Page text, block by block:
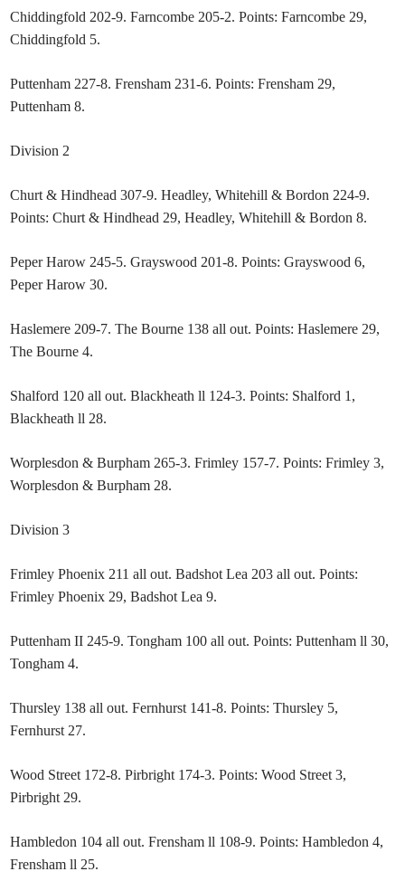
Chiddingfold 202-9. Farncombe 205-2. Points: Farncombe 29,
Chiddingfold 5.
Puttenham 227-8. Frensham 231-6. Points: Frensham 29,
Puttenham 8.
Division 2
Churt & Hindhead 307-9. Headley, Whitehill & Bordon 224-9.
Points: Churt & Hindhead 29, Headley, Whitehill & Bordon 8.
Peper Harow 245-5. Grayswood 201-8. Points: Grayswood 6,
Peper Harow 30.
Haslemere 209-7. The Bourne 138 all out. Points: Haslemere 29,
The Bourne 4.
Shalford 120 all out. Blackheath ll 124-3. Points: Shalford 1,
Blackheath ll 28.
Worplesdon & Burpham 265-3. Frimley 157-7. Points: Frimley 3,
Worplesdon & Burpham 28.
Division 3
Frimley Phoenix 211 all out. Badshot Lea 203 all out. Points:
Frimley Phoenix 29, Badshot Lea 9.
Puttenham II 245-9. Tongham 100 all out. Points: Puttenham ll 30,
Tongham 4.
Thursley 138 all out. Fernhurst 141-8. Points: Thursley 5,
Fernhurst 27.
Wood Street 172-8. Pirbright 174-3. Points: Wood Street 3,
Pirbright 29.
Hambledon 104 all out. Frensham ll 108-9. Points: Hambledon 4,
Frensham ll 25.